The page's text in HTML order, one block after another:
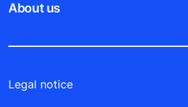
About us
Legal notice